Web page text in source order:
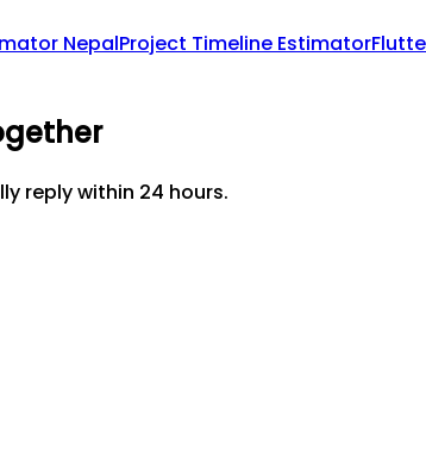
NepalProject Timeline Estimator
reply within 24 hours.